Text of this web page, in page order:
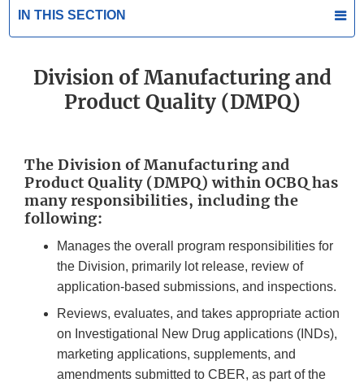
IN THIS SECTION
Division of Manufacturing and
Product Quality (DMPQ)
The Division of Manufacturing and
Product Quality (DMPQ) within OCBQ has
many responsibilities, including the
following:
Manages the overall program responsibilities for
the Division, primarily lot release, review of
application-based submissions, and inspections.
Reviews, evaluates, and takes appropriate action
on Investigational New Drug applications (INDs),
marketing applications, supplements, and
amendments submitted to CBER, as part of the